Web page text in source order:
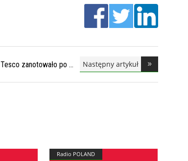
Tesco zanotowało po Następny artykuł
Radio POLAND